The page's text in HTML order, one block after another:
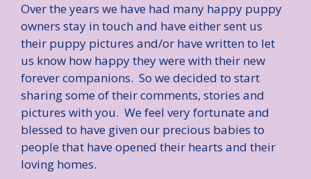
Over the years we have had many happy puppy
owners stay in touch and have either sent us
their puppy pictures and/or have written to let
us know how happy they were with their new
forever companions. So we decided to start
sharing some of their comments, stories and
pictures with you. We feel very fortunate and
blessed to have given our precious babies to
people that have opened their hearts and their
loving homes.